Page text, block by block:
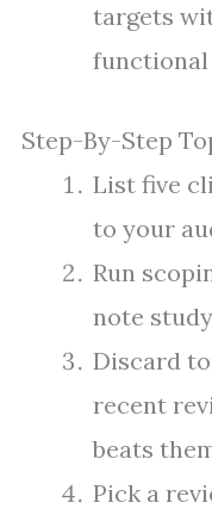
targets
functional
Step-By-Step
List five
to your
Run
note
Discard
recent
beats
Pick a